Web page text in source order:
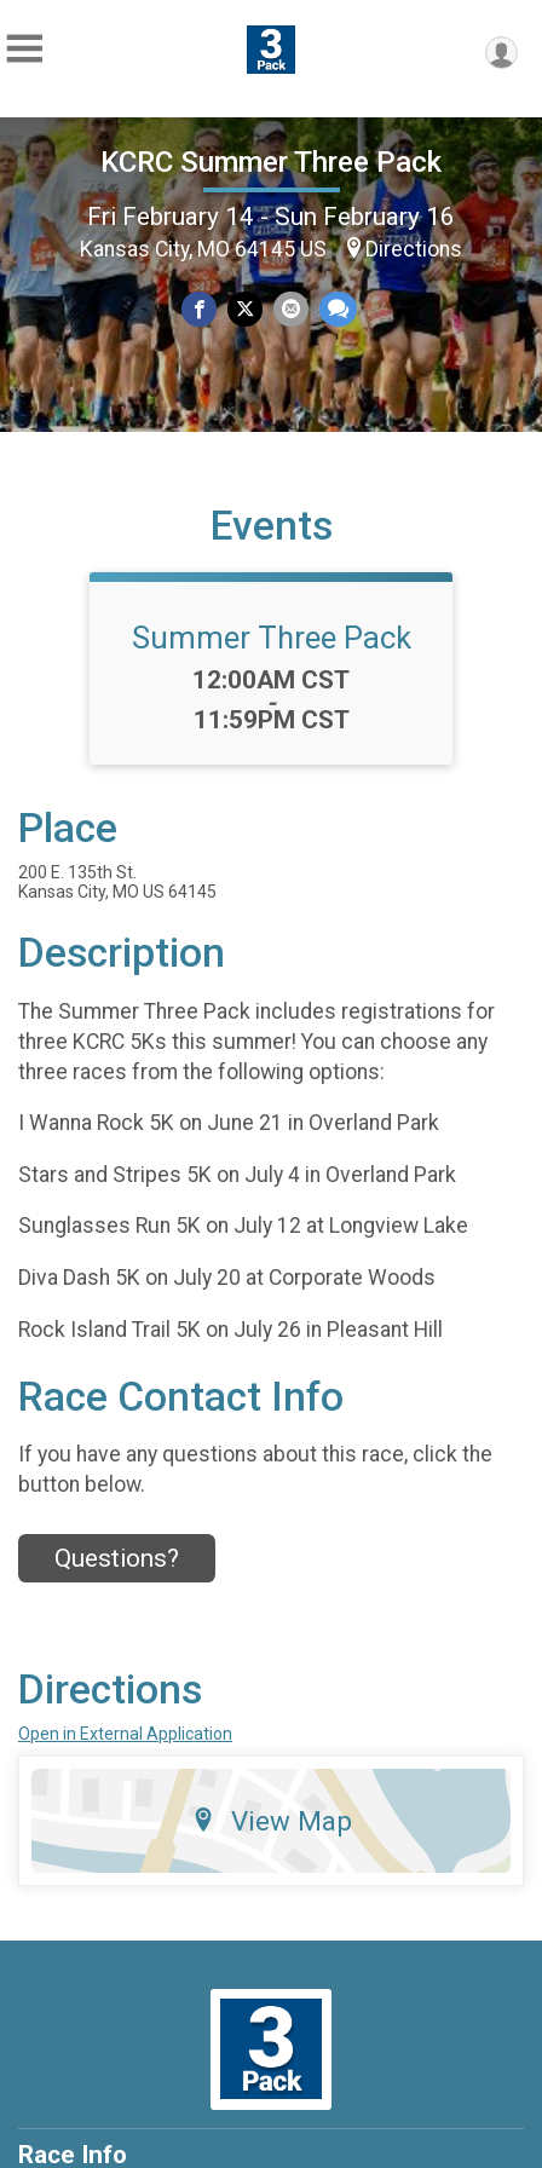
KCRC Summer Three Pack
Fri February 14 - Sun February 16
Kansas City, MO 64145 US Directions
Events
Summer Three Pack
Time:
12:00AM CST
-
11:59PM CST
Place
200 E. 135th St.
Kansas City, MO US 64145
Description
The Summer Three Pack includes registrations for
three KCRC 5Ks this summer! You can choose any
three races from the following options:
I Wanna Rock 5K on June 21 in Overland Park
Stars and Stripes 5K on July 4 in Overland Park
Sunglasses Run 5K on July 12 at Longview Lake
Diva Dash 5K on July 20 at Corporate Woods
Rock Island Trail 5K on July 26 in Pleasant Hill
Race Contact Info
If you have any questions about this race, click the
button below.
Questions?
Directions
Open in External Application
View Map
Race Info